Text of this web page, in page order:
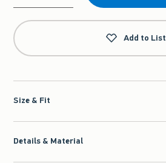
Qty
Add to List
Size & Fit
Details & Material